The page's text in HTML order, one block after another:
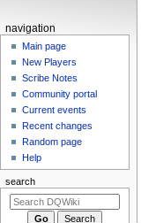
Navigation
menu
navigation
Main page
New Players
Scribe Notes
Community portal
Current events
Recent changes
Random page
Help
search